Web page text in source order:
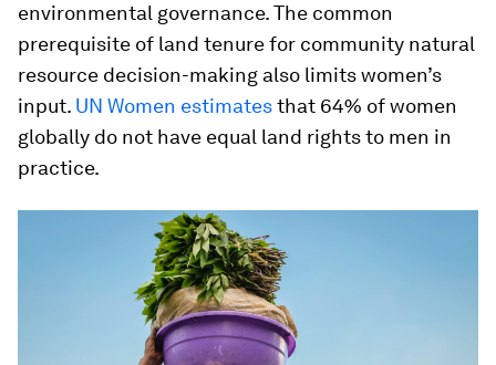
environmental governance. The common
prerequisite of land tenure for community natural
resource decision-making also limits women’s
input. UN Women estimatesthat 64% of women
globally do not have equal land rights to men in
practice.